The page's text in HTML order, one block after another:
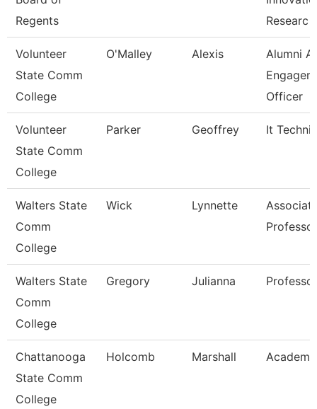
Regents
Researc
Volunteer
State Comm
College
O'Malley Alexis
Alumni
Officer
Volunteer
State Comm
College
Parker Geoffrey It
Walters State
Comm
College
Wick Lynnette
Professor
Walters State
Comm
College
Gregory Julianna Professor
Chattanooga
State Comm
College
Holcomb Marshall